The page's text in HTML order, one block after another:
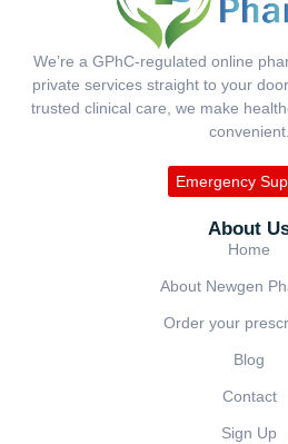
We’re a GPhC-regulated online
private services straight to your
trusted clinical care, we make
convenient.
Emergency
About
Home
About Newgen
Order your
Blog
Contact
Sign Up